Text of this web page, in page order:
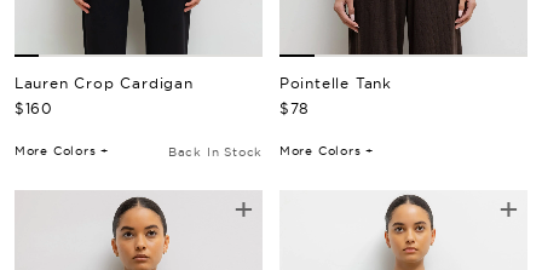
Lauren Crop Cardigan
Regular Price
$160
Back In Stock
More Colors +
Pointelle Tank
Regular Price
$78
More Colors +
+ +